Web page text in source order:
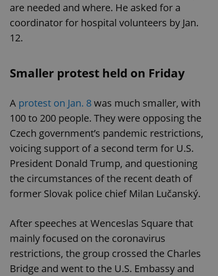
are needed and where. He asked for a
coordinator for hospital volunteers by Jan.
12.
Smaller protest held on Friday
A protest on Jan. 8was much smaller, with
100 to 200 people. They were opposing the
Czech government’s pandemic restrictions,
voicing support of a second term for U.S.
President Donald Trump, and questioning
the circumstances of the recent death of
former Slovak police chief Milan Lučanský.
After speeches at Wenceslas Square that
mainly focused on the coronavirus
restrictions, the group crossed the Charles
Bridge and went to the U.S. Embassy and